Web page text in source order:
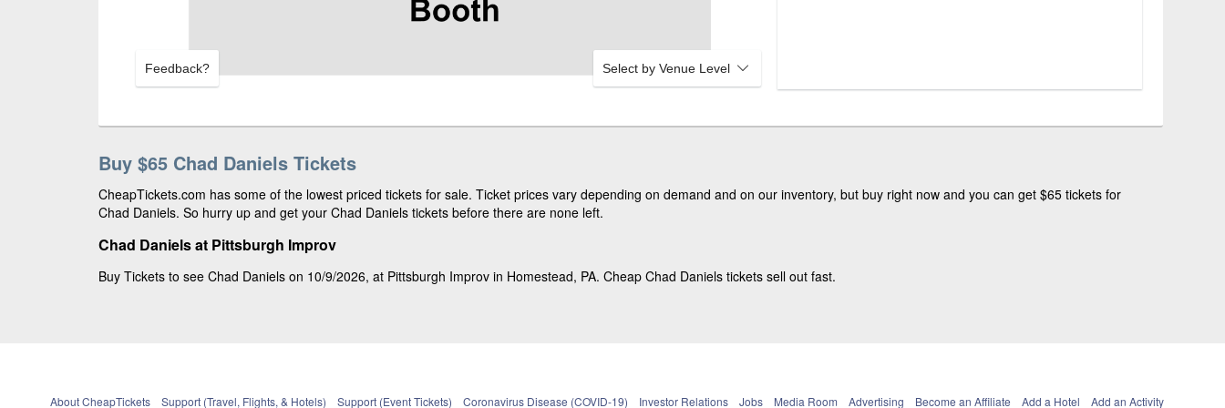
Feedback? Select by Venue Level
Buy $65 Chad Daniels Tickets
CheapTickets.com has some of the lowest priced tickets for sale. Ticket prices vary depending on demand and on our inventory, but buy right now and you can get $65 tickets for
Chad Daniels. So hurry up and get your Chad Daniels tickets before there are none left.
Chad Daniels at Pittsburgh Improv
Buy Tickets to see Chad Daniels on 10/9/2026, at Pittsburgh Improv in Homestead, PA. Cheap Chad Daniels tickets sell out fast.
About CheapTickets Support (Travel, Flights, & Hotels) Support (Event Tickets) Coronavirus Disease (COVID-19) Investor Relations Jobs Media Room Advertising Become an Affiliate Add a Hotel Add an Activity